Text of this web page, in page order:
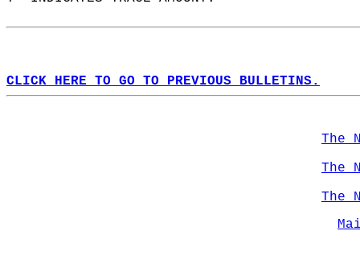
CLICK HERE TO GO TO PREVIOUS BULLETINS.
The
The
The